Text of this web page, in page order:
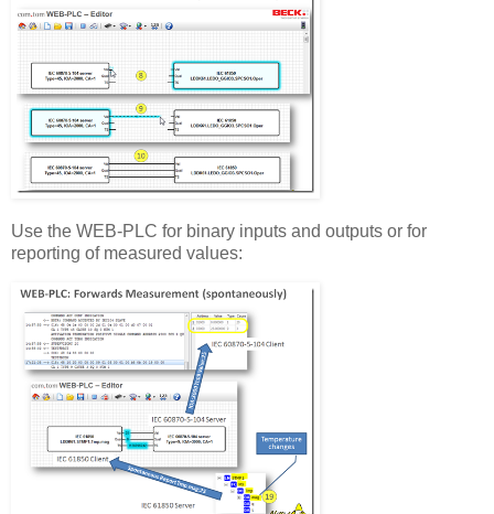
Use the WEB-PLC for binary inputs and outputs or for
reporting of measured values: